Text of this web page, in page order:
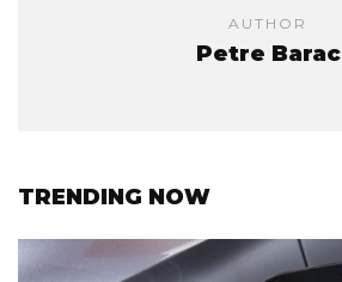
AUTHOR
Petre Barac
TRENDING NOW